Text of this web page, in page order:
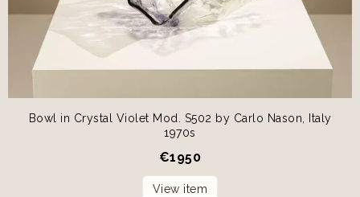
Bowl in Crystal Violet Mod. S502 by Carlo Nason, Italy
1970s
€1950
View item